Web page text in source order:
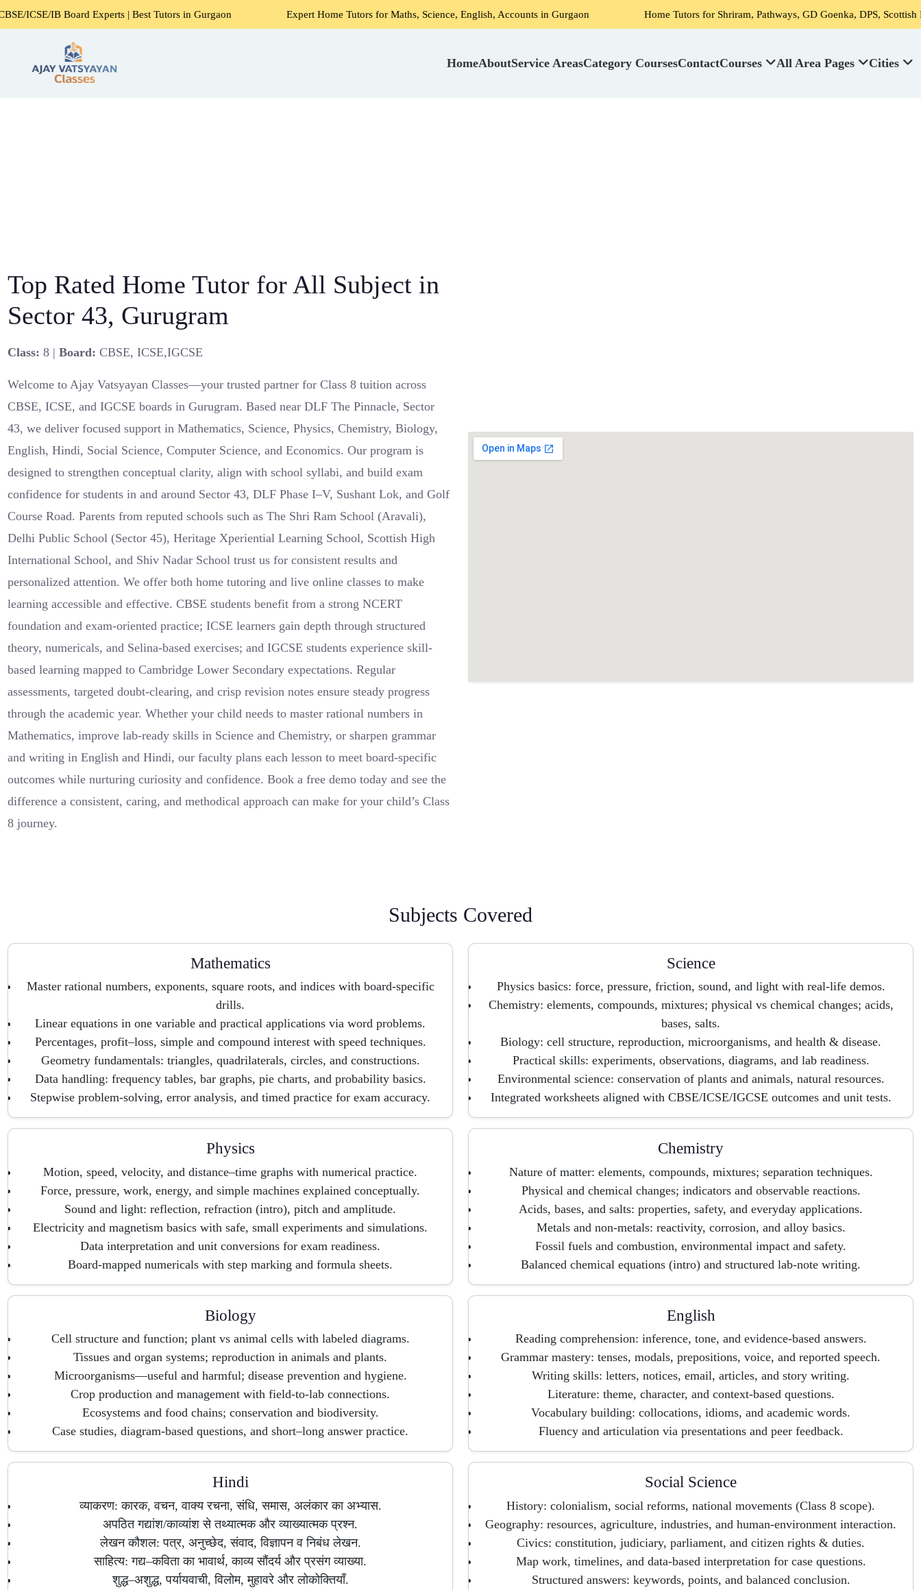
Board Experts | Best Tutors in Gurgaon Expert Home Tutors for Maths, Science, English, Accounts in Gurgaon Home Tutors for Shriram, Pathways, GD Goenka, DPS, Scottish High
HomeAboutService AreasCategory CoursesContactCourses All Area Pages Cities
Top Rated Home Tutor for All Subject in
Sector 43, Gurugram
Class: 8 |Board: CBSE, ICSE,IGCSE
Welcome to Ajay Vatsyayan Classes—your trusted partner for Class 8 tuition across
CBSE, ICSE, and IGCSE boards in Gurugram. Based near DLF The Pinnacle, Sector
43, we deliver focused support in Mathematics, Science, Physics, Chemistry, Biology,
English, Hindi, Social Science, Computer Science, and Economics. Our program is
designed to strengthen conceptual clarity, align with school syllabi, and build exam
confidence for students in and around Sector 43, DLF Phase I–V, Sushant Lok, and Golf
Course Road. Parents from reputed schools such as The Shri Ram School (Aravali),
Delhi Public School (Sector 45), Heritage Xperiential Learning School, Scottish High
International School, and Shiv Nadar School trust us for consistent results and
personalized attention. We offer both home tutoring and live online classes to make
learning accessible and effective. CBSE students benefit from a strong NCERT
foundation and exam-oriented practice; ICSE learners gain depth through structured
theory, numericals, and Selina-based exercises; and IGCSE students experience skill-
based learning mapped to Cambridge Lower Secondary expectations. Regular
assessments, targeted doubt-clearing, and crisp revision notes ensure steady progress
through the academic year. Whether your child needs to master rational numbers in
Mathematics, improve lab-ready skills in Science and Chemistry, or sharpen grammar
and writing in English and Hindi, our faculty plans each lesson to meet board-specific
outcomes while nurturing curiosity and confidence. Book a free demo today and see the
difference a consistent, caring, and methodical approach can make for your child’s Class
8 journey.
Subjects Covered
Mathematics
Master rational numbers, exponents, square roots, and indices with board-specific
drills.
Linear equations in one variable and practical applications via word problems.
Percentages, profit–loss, simple and compound interest with speed techniques.
Geometry fundamentals: triangles, quadrilaterals, circles, and constructions.
Data handling: frequency tables, bar graphs, pie charts, and probability basics.
Stepwise problem-solving, error analysis, and timed practice for exam accuracy.
Science
Physics basics: force, pressure, friction, sound, and light with real-life demos.
Chemistry: elements, compounds, mixtures; physical vs chemical changes; acids,
bases, salts.
Biology: cell structure, reproduction, microorganisms, and health & disease.
Practical skills: experiments, observations, diagrams, and lab readiness.
Environmental science: conservation of plants and animals, natural resources.
Integrated worksheets aligned with CBSE/ICSE/IGCSE outcomes and unit tests.
Physics
Motion, speed, velocity, and distance–time graphs with numerical practice.
Force, pressure, work, energy, and simple machines explained conceptually.
Sound and light: reflection, refraction (intro), pitch and amplitude.
Electricity and magnetism basics with safe, small experiments and simulations.
Data interpretation and unit conversions for exam readiness.
Board-mapped numericals with step marking and formula sheets.
Chemistry
Nature of matter: elements, compounds, mixtures; separation techniques.
Physical and chemical changes; indicators and observable reactions.
Acids, bases, and salts: properties, safety, and everyday applications.
Metals and non-metals: reactivity, corrosion, and alloy basics.
Fossil fuels and combustion, environmental impact and safety.
Balanced chemical equations (intro) and structured lab-note writing.
Biology
Cell structure and function; plant vs animal cells with labeled diagrams.
Tissues and organ systems; reproduction in animals and plants.
Microorganisms—useful and harmful; disease prevention and hygiene.
Crop production and management with field-to-lab connections.
Ecosystems and food chains; conservation and biodiversity.
Case studies, diagram-based questions, and short–long answer practice.
English
Reading comprehension: inference, tone, and evidence-based answers.
Grammar mastery: tenses, modals, prepositions, voice, and reported speech.
Writing skills: letters, notices, email, articles, and story writing.
Literature: theme, character, and context-based questions.
Vocabulary building: collocations, idioms, and academic words.
Fluency and articulation via presentations and peer feedback.
Hindi
व्याकरण: कारक, वचन, वाक्य रचना, संधि, समास, अलंकार का अभ्यास.
अपठित गद्यांश/काव्यांश से तथ्यात्मक और व्याख्यात्मक प्रश्न.
लेखन कौशल: पत्र, अनुच्छेद, संवाद, विज्ञापन व निबंध लेखन.
साहित्य: गद्य–कविता का भावार्थ, काव्य सौंदर्य और प्रसंग व्याख्या.
शुद्ध–अशुद्ध, पर्यायवाची, विलोम, मुहावरे और लोकोक्तियाँ.
Social Science
History: colonialism, social reforms, national movements (Class 8 scope).
Geography: resources, agriculture, industries, and human-environment interaction.
Civics: constitution, judiciary, parliament, and citizen rights & duties.
Map work, timelines, and data-based interpretation for case questions.
Structured answers: keywords, points, and balanced conclusion.